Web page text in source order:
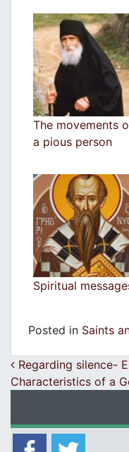
The movements
a pious person
Spiritual
Posted in Saints
Post
Regarding silence-
Characteristics of a